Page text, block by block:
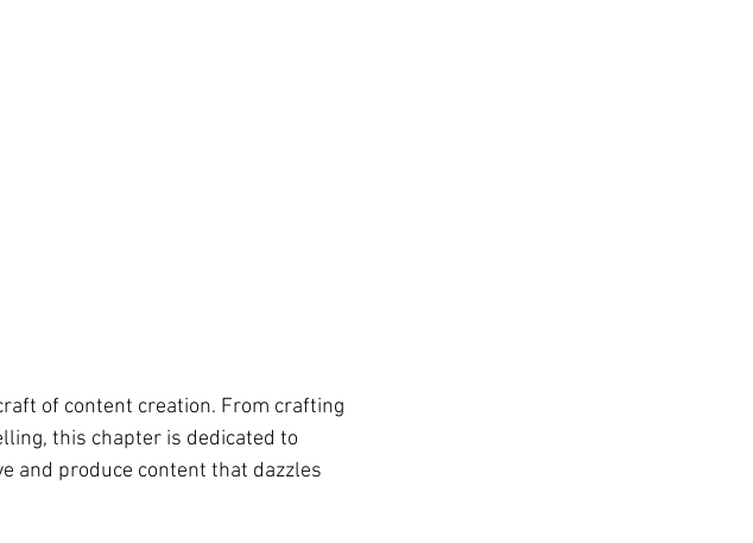
of content creation. From crafting
this chapter is dedicated to
and produce content that dazzles